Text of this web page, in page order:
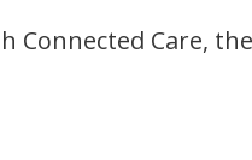
Connected Care,